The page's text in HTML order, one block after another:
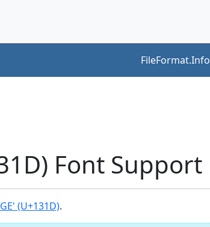
FileFormat.Info
Font Support
(U+131D).